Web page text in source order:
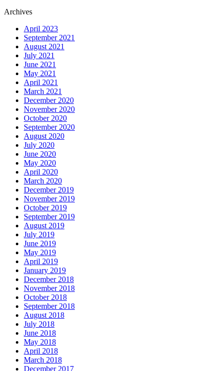
Archives
April 2023
September 2021
August 2021
July 2021
June 2021
May 2021
April 2021
March 2021
December 2020
November 2020
October 2020
September 2020
August 2020
July 2020
June 2020
May 2020
April 2020
March 2020
December 2019
November 2019
October 2019
September 2019
August 2019
July 2019
June 2019
May 2019
April 2019
January 2019
December 2018
November 2018
October 2018
September 2018
August 2018
July 2018
June 2018
May 2018
April 2018
March 2018
December 2017